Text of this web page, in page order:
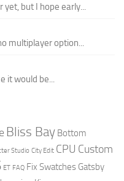
but I hope early...
multiplayer option...
it would be...
Bliss Bay Bottom
Studio City Edit CPU Custom
ET FAQ Fix Swatches Gatsby